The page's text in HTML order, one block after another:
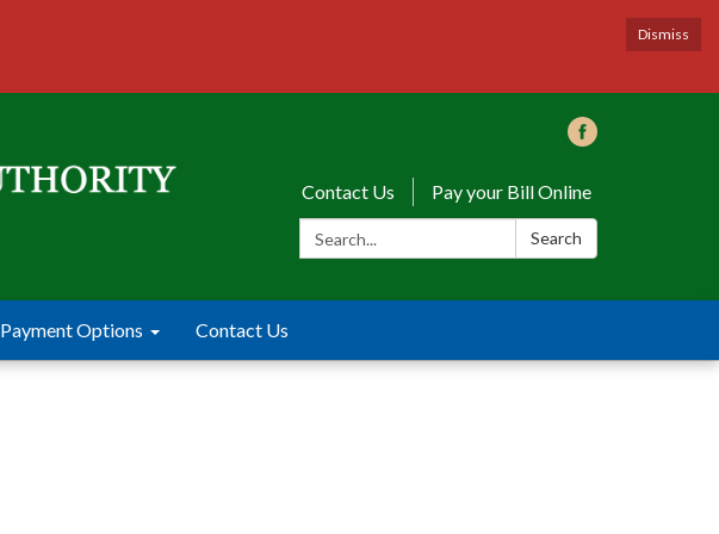
Dismiss
Contact Us
Pay your Bill Online
Search:
Search
Payment Options Contact Us